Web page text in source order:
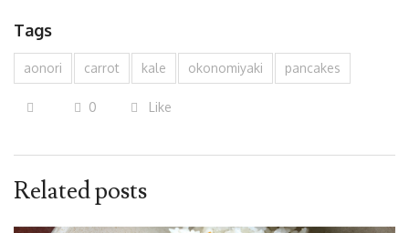
Tags
aonori carrot kale okonomiyaki pancakes
0 Like
Related posts